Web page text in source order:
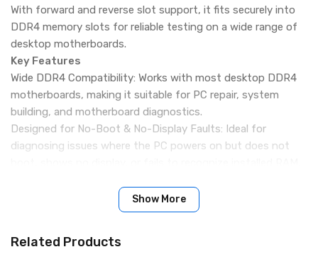
With forward and reverse slot support, it fits securely into
DDR4 memory slots for reliable testing on a wide range of
desktop motherboards.
Key Features
Wide DDR4 Compatibility: Works with most desktop DDR4
motherboards, making it suitable for PC repair, system
building, and motherboard diagnostics.
Designed for No-Boot & No-Display Faults: Ideal for
diagnosing issues where the PC powers on but does not
forward and reverse DDR4 slot interfaces, ensuring flexible
use across different motherboard layouts.
data lines, address lines, and other key signals, clearly
Show More
Related Products